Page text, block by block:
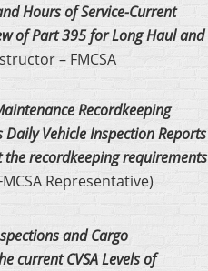
Hours of Service-Current
of Part 395 for Long Haul and
– FMCSA
Recordkeeping
Vehicle Inspection Reports
recordkeeping requirements
Representative)
and Cargo
current CVSA Levels of